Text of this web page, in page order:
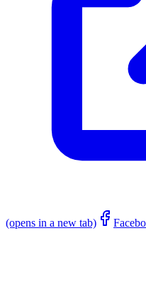
(opens in a new tab)